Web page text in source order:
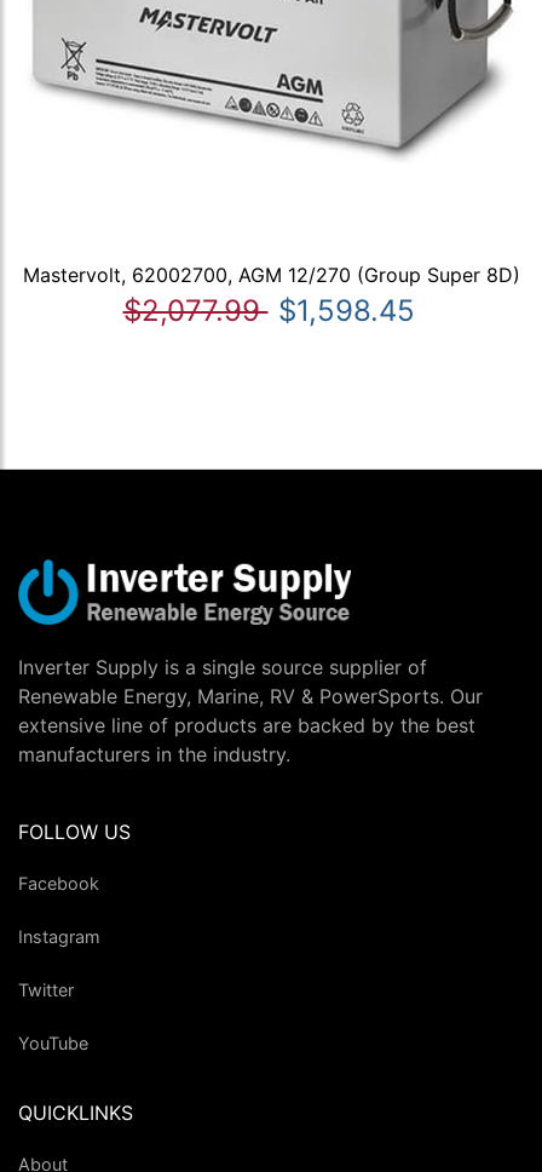
Mastervolt, 62002700, AGM 12/270 (Group Super 8D)
$2,077.99 $1,598.45
Inverter Supply is a single source supplier of
Renewable Energy, Marine, RV & PowerSports. Our
extensive line of products are backed by the best
manufacturers in the industry.
FOLLOW US
Facebook
Instagram
Twitter
YouTube
QUICKLINKS
About